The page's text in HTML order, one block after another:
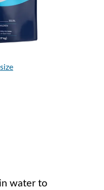
water to